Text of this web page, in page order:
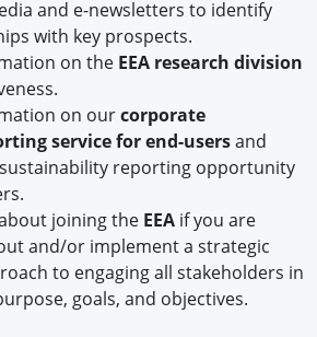
and e-newsletters to identify
with key prospects.
on the EEA research division
on ourcorporate
service for end-usersand
reporting opportunity
joining the EEA if you are
and/or implement a strategic
to engaging all stakeholders in
goals, and objectives.